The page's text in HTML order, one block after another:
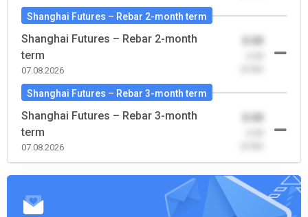
Shanghai Futures – Rebar 2-month term
Shanghai Futures – Rebar 2-month
term
07.08.2026
0.00
Shanghai Futures – Rebar 3-month term
Shanghai Futures – Rebar 3-month
term
07.08.2026
0.00